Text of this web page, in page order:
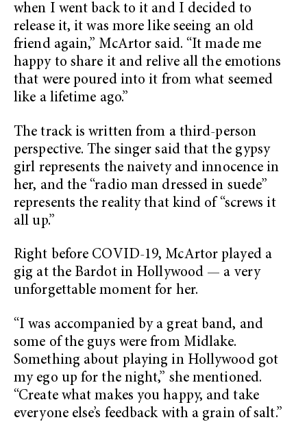
when I went back to it and I decided to
release it, it was more like seeing an old
friend again,” McArtor said. “It made me
happy to share it and relive all the emotions
that were poured into it from what seemed
like a lifetime ago.”
The track is written from a third-person
perspective. The singer said that the gypsy
girl represents the naivety and innocence in
her, and the “radio man dressed in suede”
represents the reality that kind of “screws it
all up.”
Right before COVID-19, McArtor played a
gig at the Bardot in Hollywood — a very
unforgettable moment for her.
“I was accompanied by a great band, and
some of the guys were from Midlake.
Something about playing in Hollywood got
my ego up for the night,” she mentioned.
“Create what makes you happy, and take
everyone else’s feedback with a grain of salt.”